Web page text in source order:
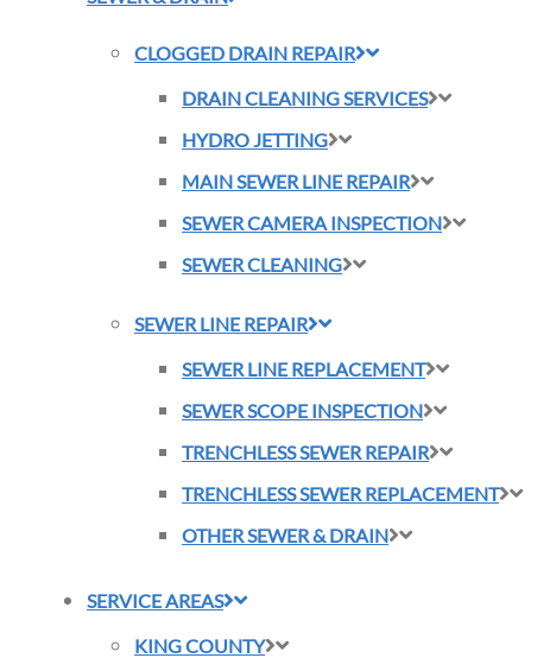
CLOGGED DRAIN REPAIR
DRAIN CLEANING SERVICES
HYDRO JETTING
MAIN SEWER LINE REPAIR
SEWER CAMERA INSPECTION
SEWER CLEANING
SEWER LINE REPAIR
SEWER LINE REPLACEMENT
SEWER SCOPE INSPECTION
TRENCHLESS SEWER REPAIR
TRENCHLESS SEWER REPLACEMENT
OTHER SEWER & DRAIN
SERVICE AREAS
KING COUNTY